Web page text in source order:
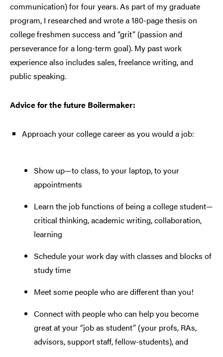
communication) for four years. As part of my graduate
program, I researched and wrote a 180-page thesis on
college freshmen success and “grit” (passion and
perseverance for a long-term goal). My past work
experience also includes sales, freelance writing, and
public speaking.
Advice for the future Boilermaker:
Approach your college career as you would a job:
Show up—to class, to your laptop, to your
appointments
Learn the job functions of being a college student—
critical thinking, academic writing, collaboration,
learning
Schedule your work day with classes and blocks of
study time
Meet some people who are different than you!
Connect with people who can help you become
great at your “job as student” (your profs, RAs,
advisors, support staff, fellow-students), and